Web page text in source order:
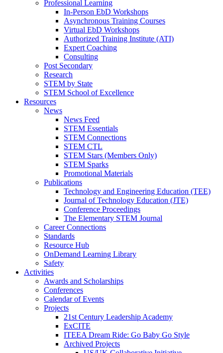
Professional Learning
In-Person EbD Workshops
Asynchronous Training Courses
Virtual EbD Workshops
Authorized Training Institute (ATI)
Expert Coaching
Consulting
Post Secondary
Research
STEM by State
STEM School of Excellence
Resources
News
News Feed
STEM Essentials
STEM Connections
STEM CTL
STEM Stars (Members Only)
STEM Sparks
Promotional Materials
Publications
Technology and Engineering Education (TEE)
Journal of Technology Education (JTE)
Conference Proceedings
The Elementary STEM Journal
Career Connections
Standards
Resource Hub
OnDemand Learning Library
Safety
Activities
Awards and Scholarships
Conferences
Calendar of Events
Projects
21st Century Leadership Academy
ExCITE
ITEEA Dream Ride: Go Baby Go Style
Archived Projects